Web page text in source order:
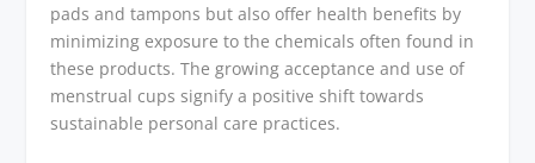
pads and tampons but also offer health benefits by
minimizing exposure to the chemicals often found in
these products. The growing acceptance and use of
menstrual cups signify a positive shift towards
sustainable personal care practices.